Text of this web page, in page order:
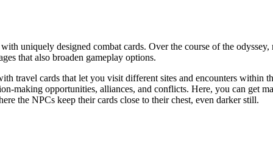
uniquely designed combat cards. Over the course of the
that also broaden gameplay options.
travel cards that let you visit different sites and encounters
making opportunities, alliances, and conflicts. Here, you can get
the NPCs keep their cards close to their chest, even darker still.